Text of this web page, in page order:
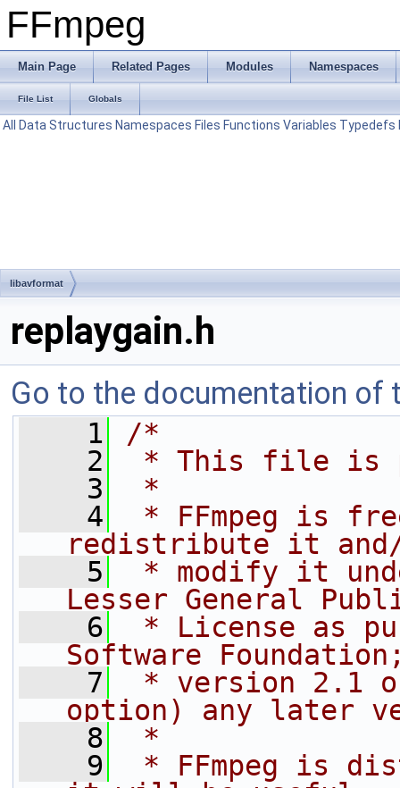
FFmpeg
Main Page Related Pages Modules Namespaces
File List Globals
All Data Structures Namespaces Files Functions Variables Typedefs
libavformat
replaygain.h
Go to the documentation of
    1
/*
    2
* This file is
    3
*
    4
* FFmpeg is
redistribute it
    5
* modify it
Lesser General
    6
* License as
Software
    7
* version 2.1
option) any later
    8
*
    9
* FFmpeg is